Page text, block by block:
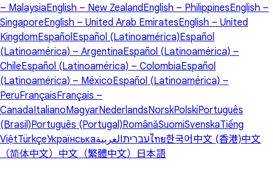
– MalaysiaEnglish – New ZealandEnglish – PhilippinesEnglish –
SingaporeEnglish – United Arab EmiratesEnglish – United
KingdomEspañol Español (Latinoamérica)Español
(Latinoamérica) – ArgentinaEspañol (Latinoamérica) –
ChileEspañol (Latinoamérica) – ColombiaEspañol
(Latinoamérica) – MéxicoEspañol (Latinoamérica) –
PeruFrançaisFrançais –
CanadaItalianoMagyarNederlandsNorskPolskiPortuguês
(Brasil)Português (Portugal)RomânăSuomiSvenskaTiếng
ViệtTürkçeУкраїнська עבריתالعربية ไทย한국어 中文 (香港)中文
（简体中文） 中文（繁體中文） 日本語